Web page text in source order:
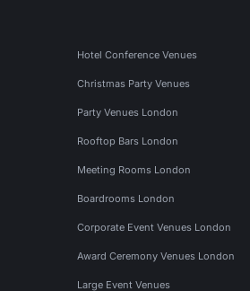
Hotel Conference Venues
Christmas Party Venues
Party Venues London
Rooftop Bars London
Meeting Rooms London
Boardrooms London
Corporate Event Venues London
Award Ceremony Venues London
Large Event Venues